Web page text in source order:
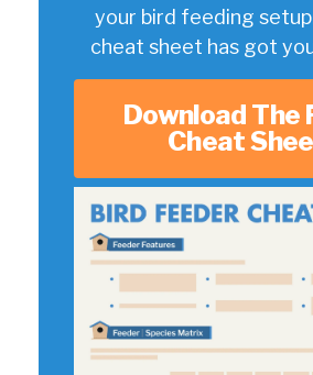
your bird feeding
cheat sheet has got
Download The
Cheat